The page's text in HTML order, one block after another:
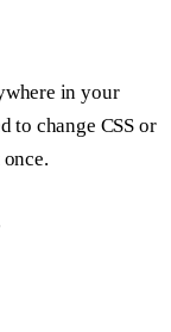
in your
to change CSS or